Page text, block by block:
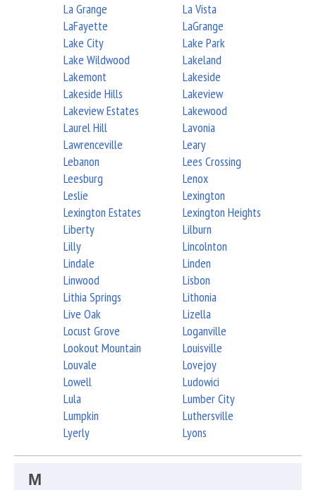
La Grange
La Vista
LaFayette
LaGrange
Lake City
Lake Park
Lake Wildwood
Lakeland
Lakemont
Lakeside
Lakeside Hills
Lakeview
Lakeview Estates
Lakewood
Laurel Hill
Lavonia
Lawrenceville
Leary
Lebanon
Lees Crossing
Leesburg
Lenox
Leslie
Lexington
Lexington Estates
Lexington Heights
Liberty
Lilburn
Lilly
Lincolnton
Lindale
Linden
Linwood
Lisbon
Lithia Springs
Lithonia
Live Oak
Lizella
Locust Grove
Loganville
Lookout Mountain
Louisville
Louvale
Lovejoy
Lowell
Ludowici
Lula
Lumber City
Lumpkin
Luthersville
Lyerly
Lyons
M